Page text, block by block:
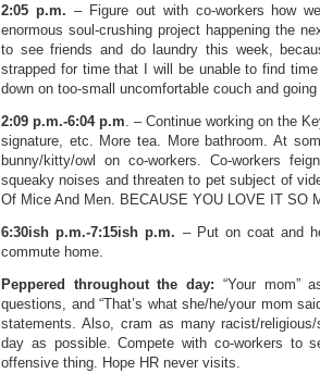
2:05 p.m. – Figure out with co-workers how
enormous soul-crushing project happening the
to see friends and do laundry this week,
strapped for time that I will be unable to find
down on too-small uncomfortable couch and
2:09 p.m.-6:04 p.m. – Continue working on the
signature, etc. More tea. More bathroom. At
bunny/kitty/owl on co-workers. Co-workers
squeaky noises and threaten to pet subject of
Of Mice And Men. BECAUSE YOU LOVE IT SO
6:30ish p.m.-7:15ish p.m. – Put on coat and
commute home.
Peppered throughout the day: “Your mom”
questions, and “That’s what she/he/your mom
statements. Also, cram as many racist/
day as possible. Compete with co-workers to
offensive thing. Hope HR never visits.